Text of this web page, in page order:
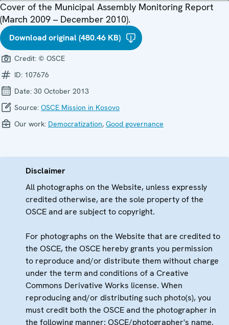
Cover of the Municipal Assembly Monitoring Report
(March 2009 – December 2010).
Download original (480.46 KB)
Credit: © OSCE
ID: 107676
Date: 30 October 2013
Source: OSCE Mission in Kosovo
Our work: Democratization, Good governance
Disclaimer
All photographs on the Website, unless expressly
credited otherwise, are the sole property of the
OSCE and are subject to copyright.
For photographs on the Website that are credited to
the OSCE, the OSCE hereby grants you permission
to reproduce and/or distribute them without charge
under the term and conditions of a Creative
Commons Derivative Works license. When
reproducing and/or distributing such photo(s), you
must credit both the OSCE and the photographer in
the following manner: OSCE/photographer's name.